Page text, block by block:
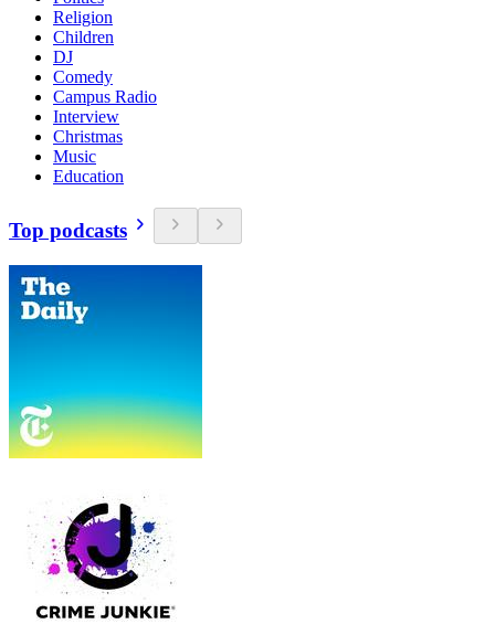
Religion
Children
DJ
Comedy
Campus Radio
Interview
Christmas
Music
Education
Top podcasts